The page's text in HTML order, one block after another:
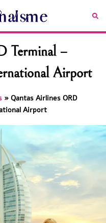
Terminal –
Airport
»Qantas Airlines ORD
Airport